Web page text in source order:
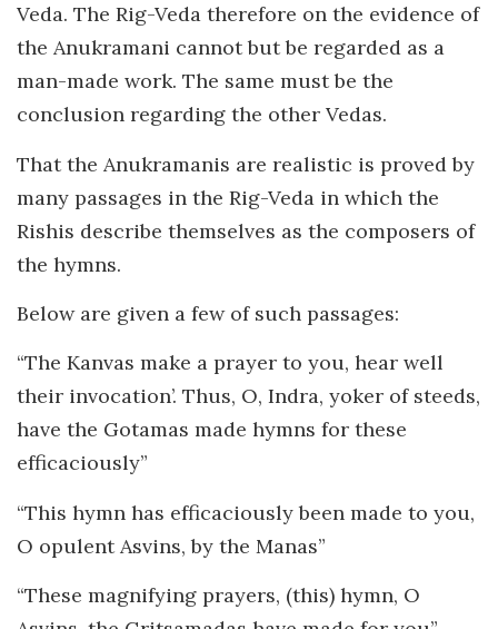
Veda. The Rig-Veda therefore on the evidence of
the Anukramani cannot but be regarded as a
man-made work. The same must be the
conclusion regarding the other Vedas.
That the Anukramanis are realistic is proved by
many passages in the Rig-Veda in which the
Rishis describe themselves as the composers of
the hymns.
Below are given a few of such passages:
“The Kanvas make a prayer to you, hear well
their invocation’. Thus, O, Indra, yoker of steeds,
have the Gotamas made hymns for these
efficaciously”
“This hymn has efficaciously been made to you,
O opulent Asvins, by the Manas”
“These magnifying prayers, (this) hymn, O